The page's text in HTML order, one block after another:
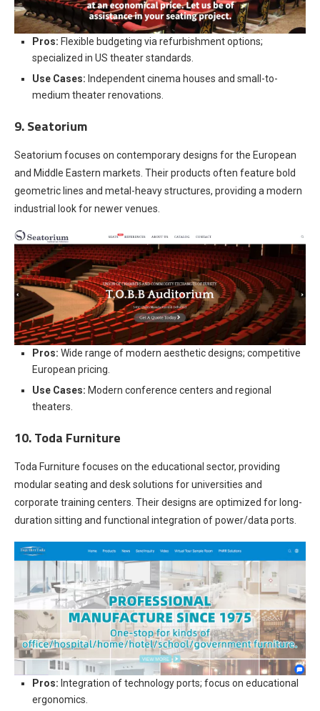
Pros: Flexible budgeting via refurbishment options;
specialized in US theater standards.
Use Cases: Independent cinema houses and small-to-
medium theater renovations.
9. Seatorium
Seatorium focuses on contemporary designs for the European
and Middle Eastern markets. Their products often feature bold
geometric lines and metal-heavy structures, providing a modern
industrial look for newer venues.
Pros: Wide range of modern aesthetic designs; competitive
European pricing.
Use Cases: Modern conference centers and regional
theaters.
10. Toda Furniture
Toda Furniture focuses on the educational sector, providing
modular seating and desk solutions for universities and
corporate training centers. Their designs are optimized for long-
duration sitting and functional integration of power/data ports.
Pros: Integration of technology ports; focus on educational
ergonomics.